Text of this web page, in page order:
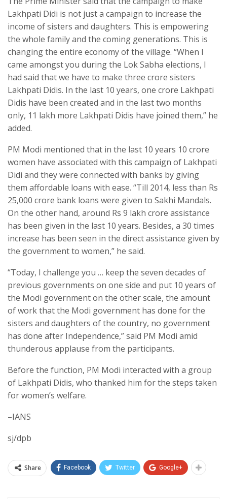
Lakhpati Didi is not just a campaign to increase the
income of sisters and daughters. This is empowering
the whole family and the coming generations. This is
changing the entire economy of the village. “When I
came amongst you during the Lok Sabha elections, I
had said that we have to make three crore sisters
Lakhpati Didis. In the last 10 years, one crore Lakhpati
Didis have been created and in the last two months
only, 11 lakh more Lakhpati Didis have joined them,” he
added.
PM Modi mentioned that in the last 10 years 10 crore
women have associated with this campaign of Lakhpati
Didi and they were connected with banks by giving
them affordable loans with ease. “Till 2014, less than Rs
25,000 crore bank loans were given to Sakhi Mandals.
On the other hand, around Rs 9 lakh crore assistance
has been given in the last 10 years. Besides, a 30 times
increase has been seen in the direct assistance given by
the government to women,” he said.
“Today, I challenge you … keep the seven decades of
previous governments on one side and put 10 years of
the Modi government on the other scale, the amount
of work that the Modi government has done for the
sisters and daughters of the country, no government
has done after Independence,” said PM Modi amid
thunderous applause from the participants.
Before the function, PM Modi interacted with a group
of Lakhpati Didis, who thanked him for the steps taken
for women’s welfare.
–IANS
sj/dpb
Share Facebook Twitter Google+